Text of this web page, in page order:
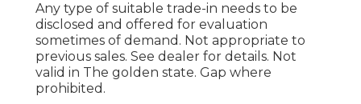
Any type of suitable trade-in needs to be
disclosed and offered for evaluation
sometimes of demand. Not appropriate to
previous sales. See dealer for details. Not
valid in The golden state. Gap where
prohibited.